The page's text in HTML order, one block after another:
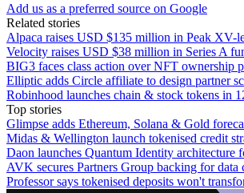
Add us as a preferred source on Google
Related stories
Alpaca raises USD $135 million in Peak XV-
Velocity raises USD $38 million in Series A
BIG3 faces class action over NFT ownership
Elliptic adds Circle affiliate to design partner
Robinhood launches chain & stock tokens in
Top stories
Glimpse adds Ethereum, Solana & Gold
Midas & Wellington launch tokenised credit
Daon launches Quantum Identity architecture
AVK secures Partners Group backing for data
Professor says tokenised deposits won't